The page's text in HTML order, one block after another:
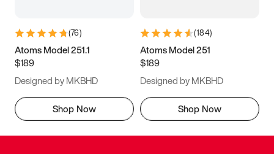
(76)
Atoms Model 251.1
$189
Designed by MKBHD
Shop Now
(184)
Atoms Model 251
$189
Designed by MKBHD
Shop Now